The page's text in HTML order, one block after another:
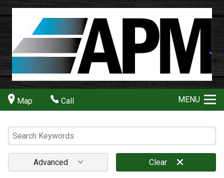
Map Call MENU
Advanced Clear